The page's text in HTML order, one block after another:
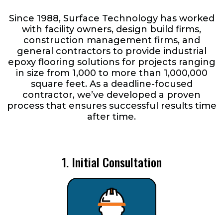
Since 1988, Surface Technology has worked
with facility owners, design build firms,
construction management firms, and
general contractors to provide industrial
epoxy flooring solutions for projects ranging
in size from 1,000 to more than 1,000,000
square feet. As a deadline-focused
contractor, we’ve developed a proven
process that ensures successful results time
after time.
1. Initial Consultation